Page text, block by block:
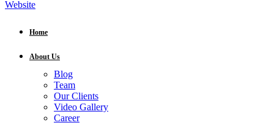
Home
About Us
Blog
Team
Our Clients
Video Gallery
Career